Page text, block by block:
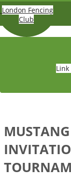
Skip to main content
London Fencing
Club
Link
MUSTANG